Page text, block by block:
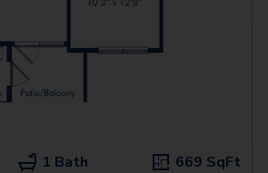
1 Bath 669 SqFt